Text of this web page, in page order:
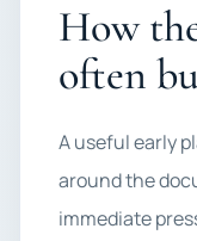
How
often
A useful early
around the
immediate